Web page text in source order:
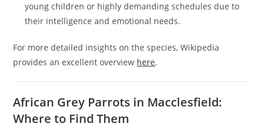
young children or highly demanding schedules due to
their intelligence and emotional needs.
For more detailed insights on the species, Wikipedia
provides an excellent overview here.
African Grey Parrots in Macclesfield:
Where to Find Them